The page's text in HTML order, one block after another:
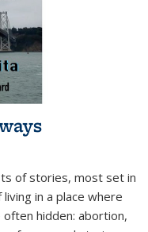
of stories, most set in
in a place where
hidden: abortion,